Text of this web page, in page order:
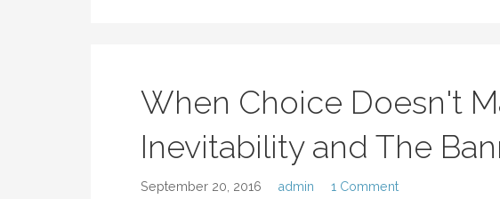
When Choice Doesn't
Inevitability and The
September 20, 2016 admin 1 Comment